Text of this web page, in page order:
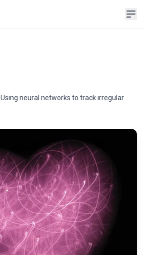
Using neural networks to track irregular